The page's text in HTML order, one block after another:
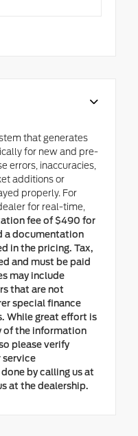
that generates
for new and pre-
errors, inaccuracies,
additions or
properly. For
for real-time,
fee of $490 for
a documentation
in the pricing. Tax,
and must be paid
may include
that are not
special finance
While great effort is
of the information
please verify
service
by calling us at
at the dealership.